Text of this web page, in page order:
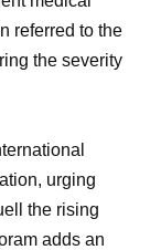
referred to the
the severity
urging
the rising
adds an